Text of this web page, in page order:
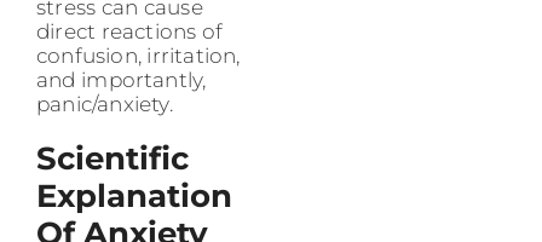
stress can cause
direct reactions of
confusion, irritation,
and importantly,
panic/anxiety.
Scientific
Explanation
Of Anxiety